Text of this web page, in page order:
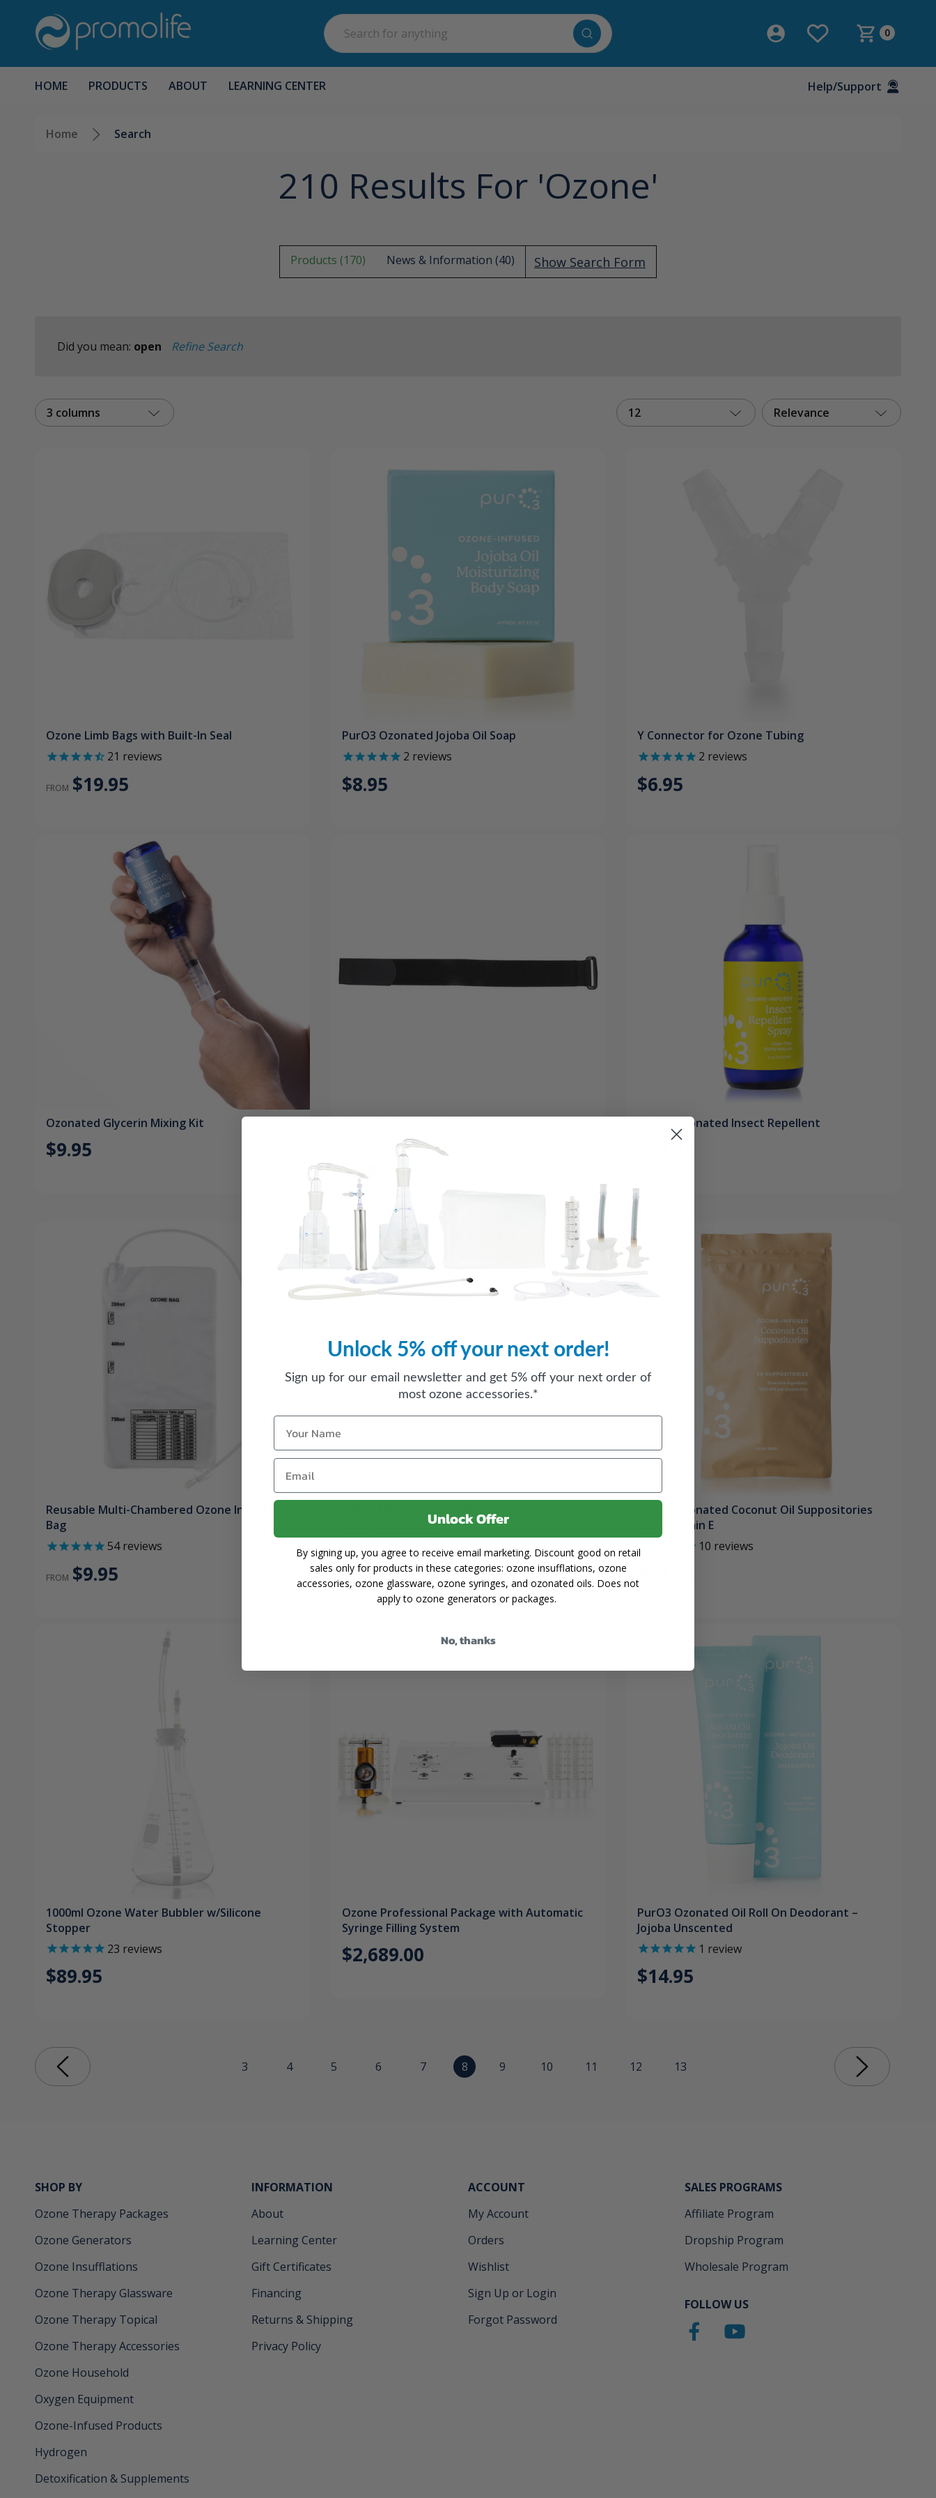
Search
0
HOME PRODUCTS ABOUT LEARNING CENTER Help/Support
Home Search
210 Results For 'ozone'
Products (170) News & Information (40) Show Search Form
Did you mean: open Refine Search
3 columns 12 Relevance
Ozone Limb Bags with Built-In Seal
21 reviews
FROM $19.95
PurO3 Ozonated Jojoba Oil Soap
2 reviews
$8.95
Y Connector for Ozone Tubing
2 reviews
$6.95
Ozonated Glycerin Mixing Kit
$9.95
1review
$3.95
PurO3 Ozonated Insect Repellent
Reusable Multi-Chambered Ozone Insufflation
Bag
54reviews
FROM $9.95
Bubbler/Humidifier
reviews
$149.95
PurO3 Ozonated Coconut Oil Suppositories
with Vitamin E
10 reviews
1000ml Ozone Water Bubbler w/Silicone
Stopper
23 reviews
$89.95
Ozone Professional Package with Automatic
Syringe Filling System
$2,689.00
PurO3 Ozonated Oil Roll On Deodorant –
Jojoba Unscented
1 review
$14.95
3 4 5 6 7 8 9 10 11 12 13
SHOP BY
Ozone Therapy Packages
Ozone Generators
Ozone Insufflations
Ozone Therapy Glassware
Ozone Therapy Topical
Ozone Therapy Accessories
Ozone Household
Oxygen Equipment
Ozone-Infused Products
Hydrogen
Detoxification & Supplements
INFORMATION
About
Learning Center
Gift Certificates
Financing
Returns & Shipping
Privacy Policy
ACCOUNT
My Account
Orders
Wishlist
Sign Up or Login
Forgot Password
SALES PROGRAMS
Affiliate Program
Dropship Program
Wholesale Program
FOLLOW US
Unlock 5% off your next order!
Sign up for our email newsletter and get 5% off your next order of
most ozone accessories.*
Name
Email
Unlock Offer
By signing up, you agree to receive email marketing. Discount good on retail
sales only for products in these categories: ozone insufflations, ozone
accessories, ozone glassware, ozone syringes, and ozonated oils. Does not
apply to ozone generators or packages.
No, thanks